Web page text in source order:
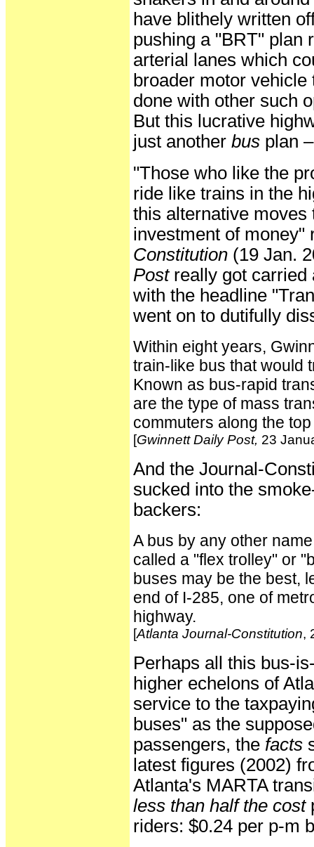
have blithely written
pushing a "BRT" plan
arterial lanes which
broader motor
done with other such
But this lucrative
just another bus plan
"Those who like the
ride like trains in the
this alternative
investment of
Constitution (19 Jan.
Postreally got carried
with the headline
went on to dutifully
Within eight years,
train-like bus that would
Known as bus-rapid
are the type of mass
commuters along the
[Gwinnett Daily Post, 23
And the Journal-
sucked into the
backers:
A bus by any other
called a "flex trolley" or
buses may be the best,
end of I-285, one of
highway.
[Atlanta Journal-Constitution,
Perhaps all this bus-
higher echelons of
service to the
buses" as the
passengers, the facts
latest figures (2002)
Atlanta's MARTA
less than half the cost
riders: $0.24 per p-m